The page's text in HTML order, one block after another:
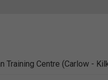
Training Centre (Carlow -